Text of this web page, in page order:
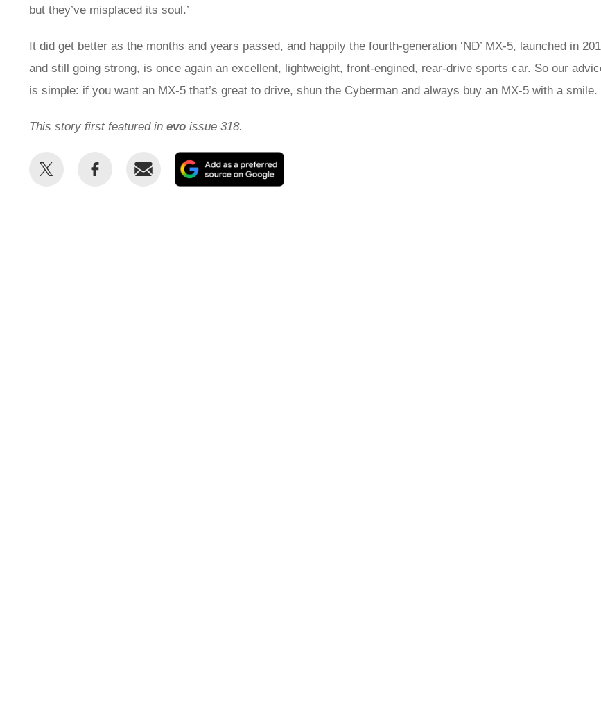
but they’ve misplaced its soul.’
It did get better as the months and years passed, and happily the fourth-generation ‘ND’ MX‑5, launched in
and still going strong, is once again an excellent, lightweight, front-engined, rear-drive sports car. So our
is simple: if you want an MX‑5 that’s great to drive, shun the Cyberman and always buy an MX‑5 with a smile.
This story first featured in evo issue 318.
Share
Share
Email
as